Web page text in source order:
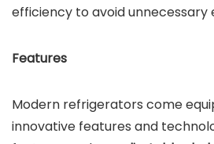
efficiency to avoid unnecessary
Features
Modern refrigerators come
innovative features and